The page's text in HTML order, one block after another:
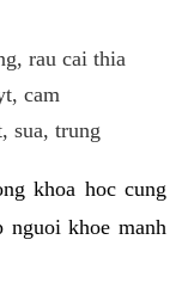
rau cai thia
cam
sua, trung
khoa hoc cung
nguoi khoe manh